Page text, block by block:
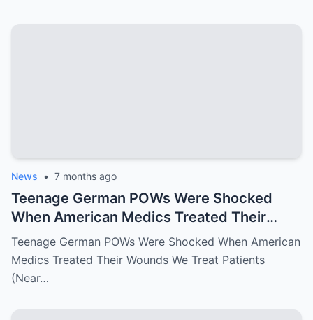
News • 7 months ago
Teenage German POWs Were Shocked
When American Medics Treated Their
Wounds
Teenage German POWs Were Shocked When American
Medics Treated Their Wounds We Treat Patients
(Near…